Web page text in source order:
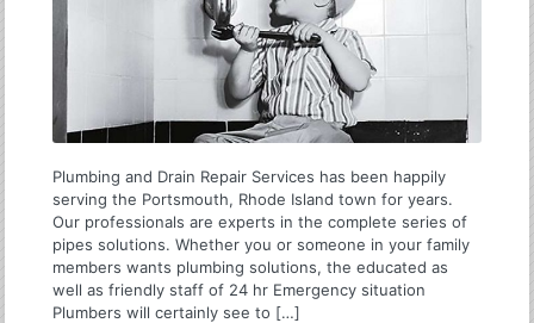
Plumbing and Drain Repair Services has been happily
serving the Portsmouth, Rhode Island town for years.
Our professionals are experts in the complete series of
pipes solutions. Whether you or someone in your family
members wants plumbing solutions, the educated as
well as friendly staff of 24 hr Emergency situation
Plumbers will certainly see to […]